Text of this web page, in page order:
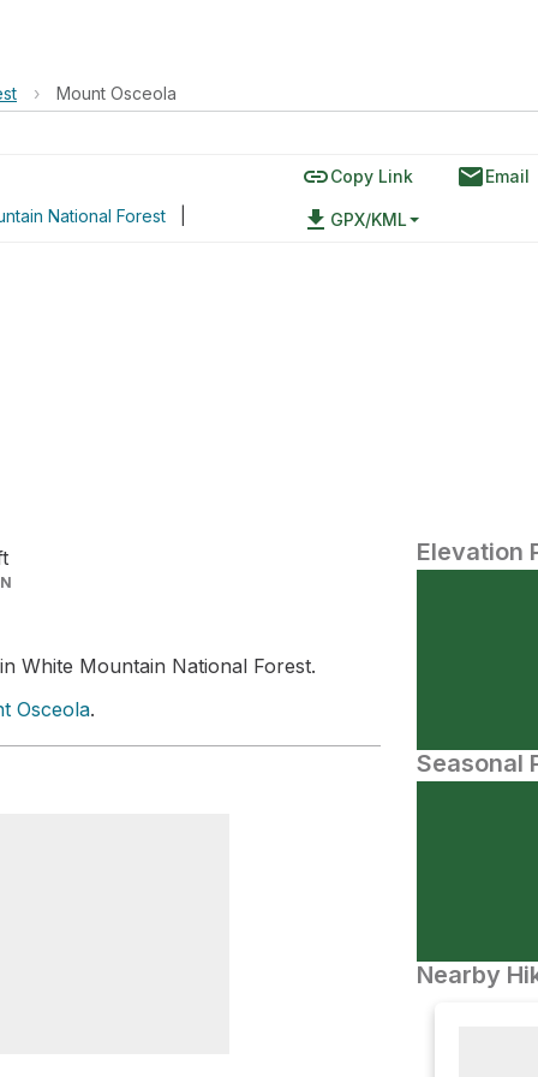
› Mount Osceola
National Forest
linkCopy Link emailEmail
file_download GPX/KML
White Mountain National Forest.
Osceola.
Elevation
Seasonal
Nearby